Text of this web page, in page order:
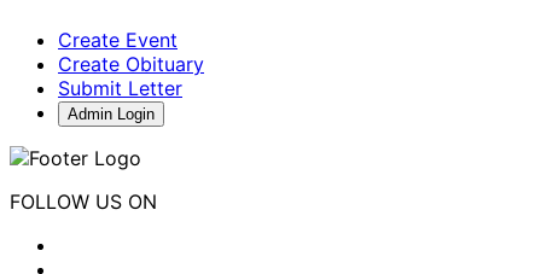
Create Event
Create Obituary
Submit Letter
Admin Login
FOLLOW US ON